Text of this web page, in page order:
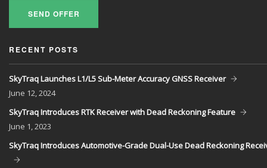
SEND OFFER
RECENT POSTS
SkyTraq Launches L1/L5 Sub-Meter Accuracy GNSS Receiver
June 12, 2024
SkyTraq Introduces RTK Receiver with Dead Reckoning Feature
June 1, 2023
SkyTraq Introduces Automotive-Grade Dual-Use Dead Reckoning